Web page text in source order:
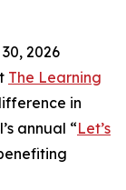
2026
The Learning
in
annual “Let’s